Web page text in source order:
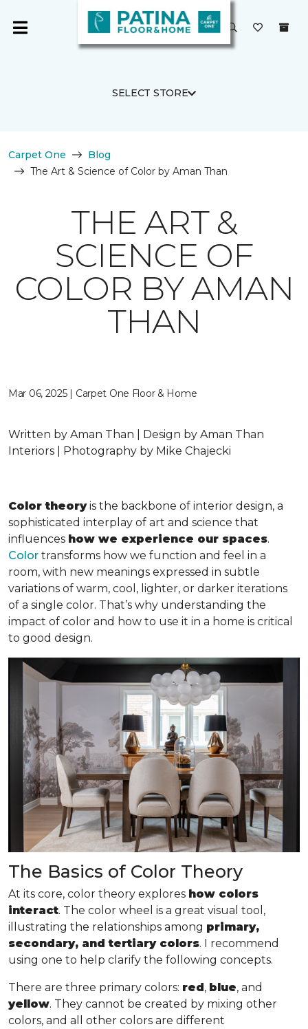
SELECT STORE
Carpet One
Blog
The Art & Science of Color by Aman Than
THE ART &
SCIENCE OF
COLOR BY AMAN
THAN
Mar 06, 2025 | Carpet One Floor & Home
Written by Aman Than | Design by Aman Than
Interiors | Photography by Mike Chajecki
Color theoryis the backbone of interior design, a
sophisticated interplay of art and science that
influences how we experience our spaces.
Color transforms how we function and feel in a
room, with new meanings expressed in subtle
variations of warm, cool, lighter, or darker iterations
of a single color. That’s why understanding the
impact of color and how to use it in a home is critical
to good design.
The Basics of Color Theory
At its core, color theory explores how colors
interact. The color wheel is a great visual tool,
illustrating the relationships among primary,
secondary, and tertiary colors. I recommend
using one to help clarify the following concepts.
There are three primary colors: red, blue, and
yellow. They cannot be created by mixing other
colors, and all other colors are different